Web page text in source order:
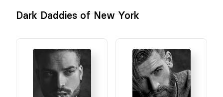
Dark Daddies of New York